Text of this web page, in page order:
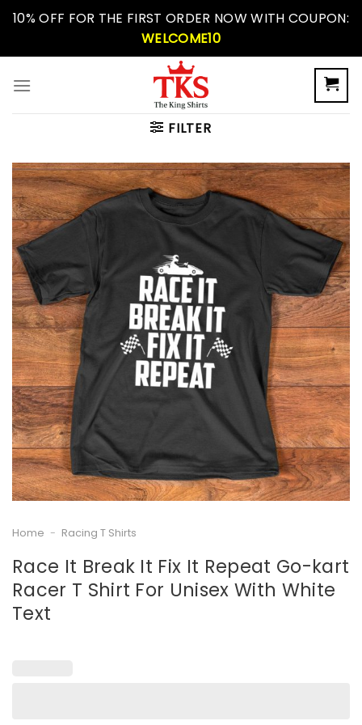
Skip10% OFF FOR THE FIRST ORDER NOW WITH COUPON:
WELCOME10
FILTER
Home - Racing T Shirts
Race It Break It Fix It Repeat Go-kart
Racer T Shirt For Unisex With White
Text